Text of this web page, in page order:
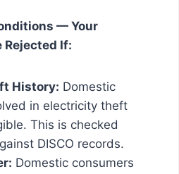
— Your
If:
History: Domestic
in electricity theft
This is checked
DISCO records.
Domestic consumers